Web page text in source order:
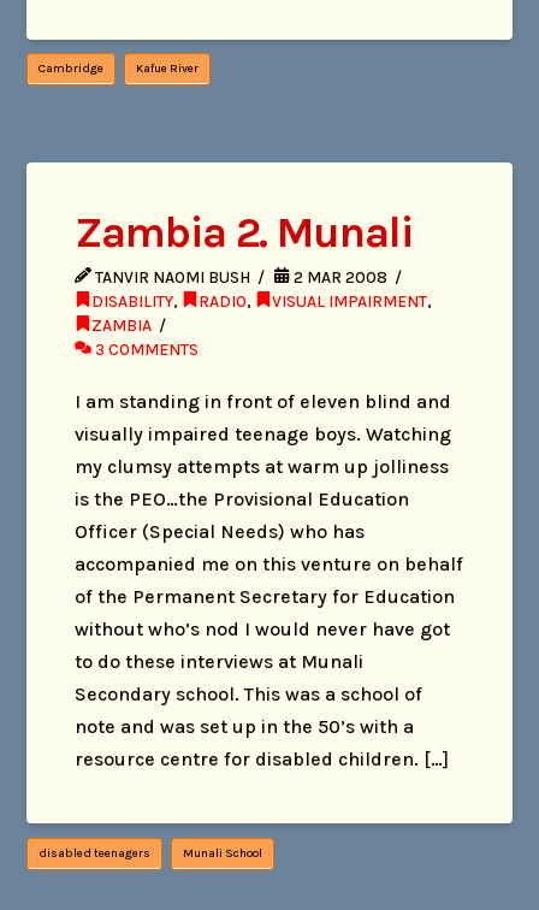
Cambridge Kafue River
Zambia 2. Munali
TANVIR NAOMI BUSH
2 MAR 2008
DISABILITY, RADIO, VISUAL IMPAIRMENT,
ZAMBIA
3 COMMENTS
I am standing in front of eleven blind and
visually impaired teenage boys. Watching
my clumsy attempts at warm up jolliness
is the PEO…the Provisional Education
Officer (Special Needs) who has
accompanied me on this venture on behalf
of the Permanent Secretary for Education
without who’s nod I would never have got
to do these interviews at Munali
Secondary school. This was a school of
note and was set up in the 50’s with a
resource centre for disabled children. […]
disabled teenagers Munali School